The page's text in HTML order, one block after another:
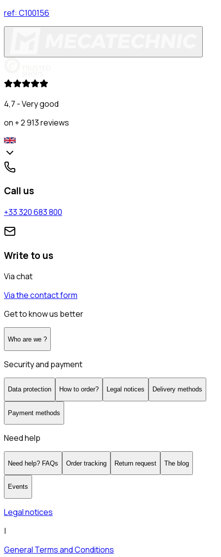
ref: C100156
4,7 - Very good
on + 2 913 reviews
Call us
+33 320 683 800
Write to us
Via chat
Via the contact form
Get to know us better
Who are we ?
Security and payment
Data protection How to order? Legal notices Delivery methods
Payment methods
Need help
Need help? FAQs Order tracking Return request The blog
Events
Legal notices
|
General Terms and Conditions